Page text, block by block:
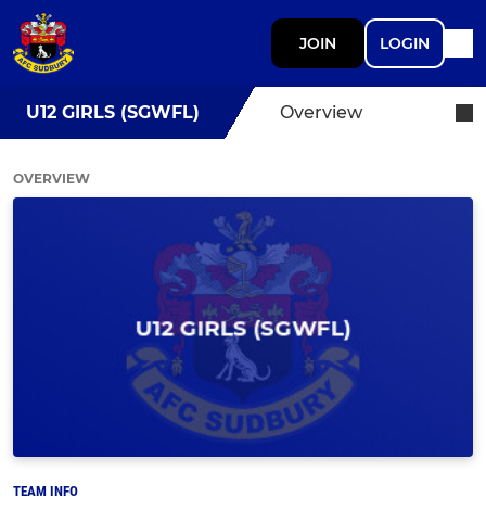
JOIN LOGIN
U12 GIRLS (SGWFL) Overview
OVERVIEW
TEAM INFO